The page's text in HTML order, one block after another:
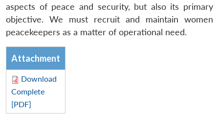
aspects of peace and security, but also its primary
objective. We must recruit and maintain women
peacekeepers as a matter of operational need.
Attachment
Download
Complete
[PDF]